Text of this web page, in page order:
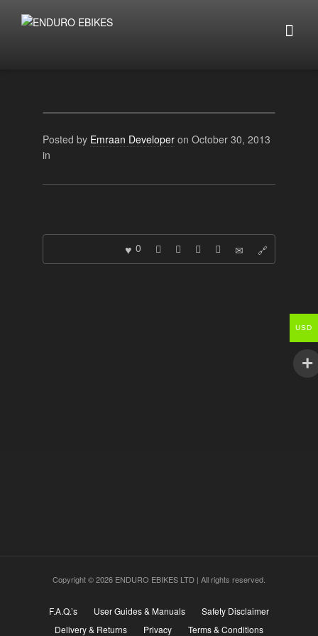
Posted by Emraan Developer on October 30, 2013
in
0
Copyright © 2026 ENDURO EBIKES LTD | All rights reserved.
F.A.Q.’s User Guides & Manuals
Safety Disclaimer
Delivery & Returns
Privacy Terms & Conditions
USD